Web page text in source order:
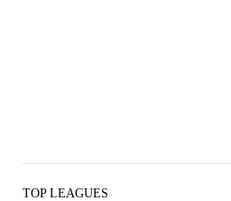
TOP LEAGUES